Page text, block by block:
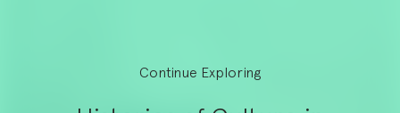
Continue Exploring